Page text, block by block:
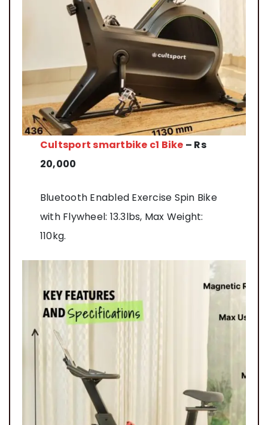
Cultsport smartbike c1 Bike – Rs
20,000
Bluetooth Enabled Exercise Spin Bike
with Flywheel: 13.3lbs, Max Weight:
110kg.